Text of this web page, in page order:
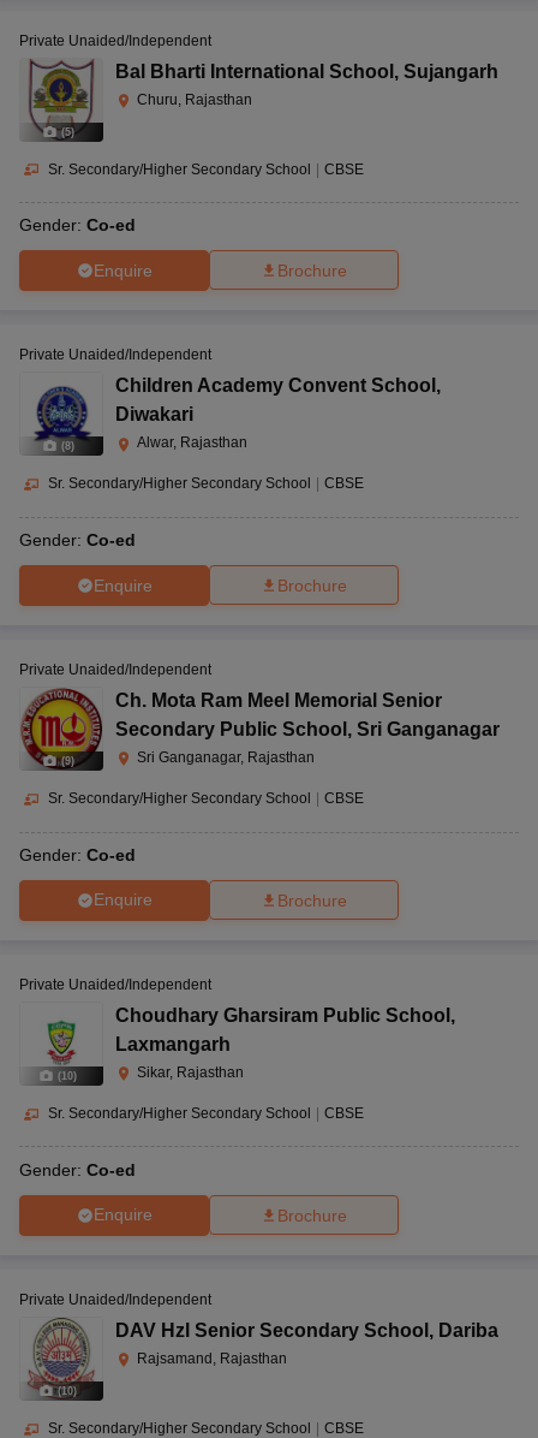
(5)
Private Unaided/Independent
Bal Bharti International School , Sujangarh
Churu, Rajasthan
Sr. Secondary/Higher Secondary School | CBSE
Gender: Co-ed
Enquire Brochure
(8)
Private Unaided/Independent
Children Academy Convent School ,
Diwakari
Alwar, Rajasthan
Sr. Secondary/Higher Secondary School CBSE
Gender: Co-ed
Enquire Brochure
(9)
Private Unaided/Independent
Ch. Mota Ram Meel Memorial Senior
Secondary Public School , Sri Ganganagar
Sri Ganganagar, Rajasthan
Sr. Secondary/Higher Secondary School CBSE
Gender: Co-ed
Enquire Brochure
(10)
Private Unaided/Independent
Choudhary Gharsiram Public School ,
Laxmangarh
Sikar, Rajasthan
Sr. Secondary/Higher Secondary School | CBSE
Gender: Co-ed
Enquire Brochure
(10)
Private Unaided/Independent
DAV Hzl Senior Secondary School , Dariba
Rajsamand, Rajasthan
Sr. Secondary/Higher Secondary School | CBSE